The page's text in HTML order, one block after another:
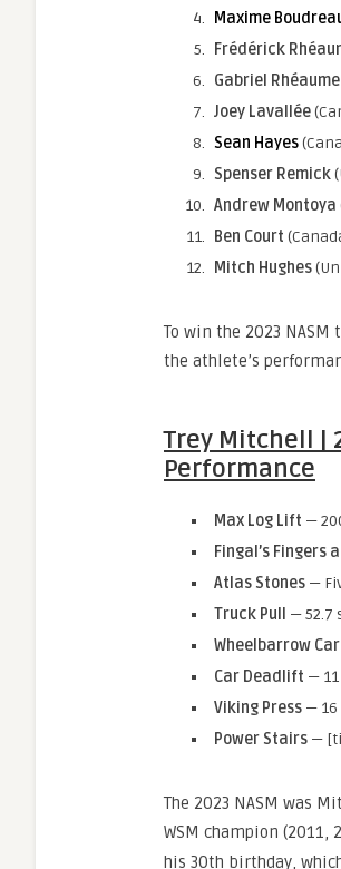
Maxime
Frédérick
Gabriel Rhéaume
Joey Lavallée
Sean Hayes
Spenser Remick
Andrew Montoya
Ben Court
Mitch Hughes
To win the 2023
the athlete’s
Trey Mitchell |
Performance
Max Log Lift —
Fingal’s Fingers
Atlas Stones —
Truck Pull
— 52.7
Wheelbarrow
Car Deadlift —
Viking Press — 16
Power Stairs —
The 2023 NASM was
WSM champion (2011,
his 30th birthday,